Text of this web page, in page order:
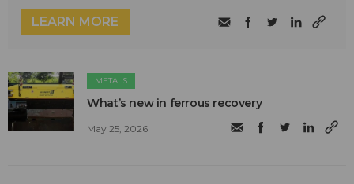
LEARN MORE
METALS
What’s new in ferrous recovery
May 25, 2026